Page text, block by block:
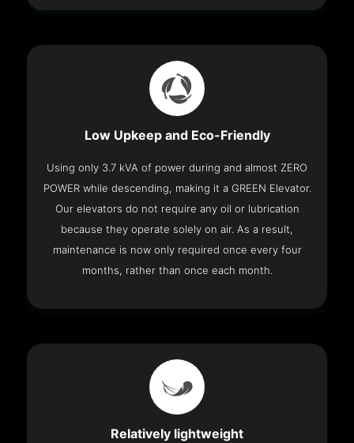
Low Upkeep and Eco-Friendly
Using only 3.7 kVA of power during and almost ZERO
POWER while descending, making it a GREEN Elevator.
Our elevators do not require any oil or lubrication
because they operate solely on air. As a result,
maintenance is now only required once every four
months, rather than once each month.
Relatively lightweight